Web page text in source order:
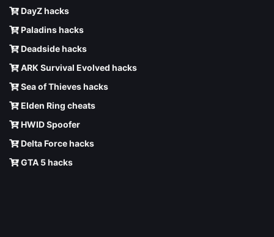
DayZ hacks
Paladins hacks
Deadside hacks
ARK Survival Evolved hacks
Sea of Thieves hacks
Elden Ring cheats
HWID Spoofer
Delta Force hacks
GTA 5 hacks